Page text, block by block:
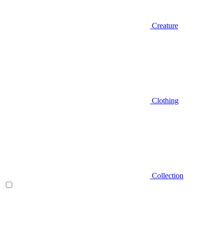
Creature
Clothing
Collection